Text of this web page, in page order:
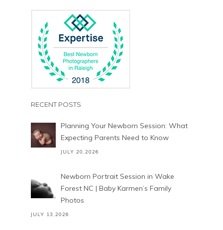
RECENT POSTS
Planning Your Newborn Session: What
Expecting Parents Need to Know
JULY 20,2026
Newborn Portrait Session in Wake
Forest NC | Baby Karmen’s Family
Photos
JULY 13,2026